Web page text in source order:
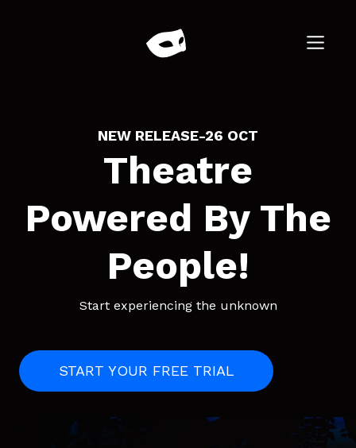
NEW RELEASE-26 OCT
Theatre
Powered By The
People!
Start experiencing the unknown
START YOUR FREE TRIAL